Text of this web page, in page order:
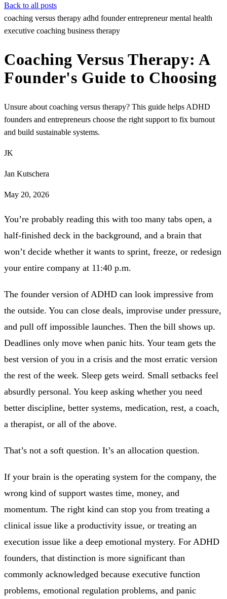
Back to all posts
coaching versus therapy adhd founderentrepreneur mental health
executive coaching business therapy
Coaching Versus Therapy: A
Founder's Guide to Choosing
Unsure about coaching versus therapy? This guide helps ADHD
founders and entrepreneurs choose the right support to fix burnout
and build sustainable systems.
JK
Jan Kutschera
May 20, 2026
You’re probably reading this with too many tabs open, a
half-finished deck in the background, and a brain that
won’t decide whether it wants to sprint, freeze, or redesign
your entire company at 11:40 p.m.
The founder version of ADHD can look impressive from
the outside. You can close deals, improvise under pressure,
and pull off impossible launches. Then the bill shows up.
Deadlines only move when panic hits. Your team gets the
best version of you in a crisis and the most erratic version
the rest of the week. Sleep gets weird. Small setbacks feel
absurdly personal. You keep asking whether you need
better discipline, better systems, medication, rest, a coach,
a therapist, or all of the above.
That’s not a soft question. It’s an allocation question.
If your brain is the operating system for the company, the
wrong kind of support wastes time, money, and
momentum. The right kind can stop you from treating a
clinical issue like a productivity issue, or treating an
execution issue like a deep emotional mystery. For ADHD
founders, that distinction is more significant than
commonly acknowledged because executive function
problems, emotional regulation problems, and panic